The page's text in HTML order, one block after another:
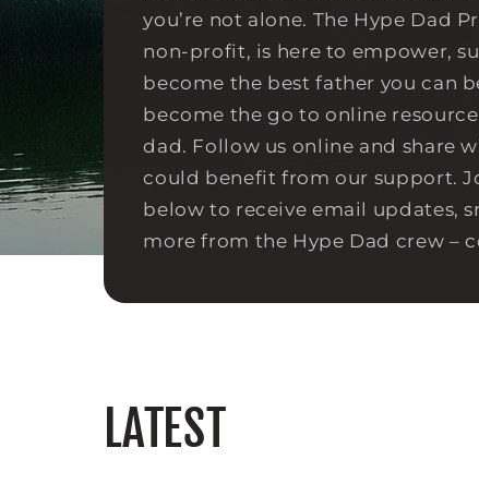
you’re not alone. The Hype Dad
non-profit, is here to empower,
become the best father you can
become the go to online
dad. Follow us online and share
could benefit from our support.
below to receive email updates,
more from the Hype Dad crew –
LATEST